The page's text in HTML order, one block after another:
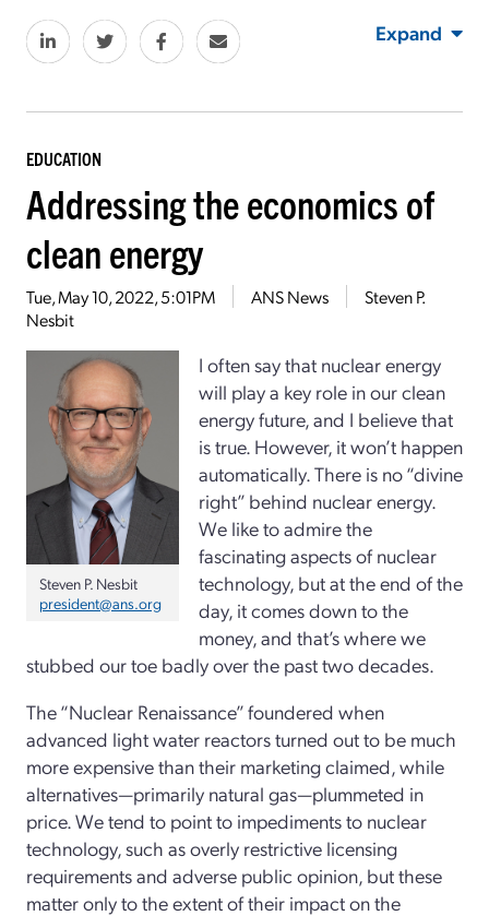
Expand
EDUCATION
Addressing the economics of
clean energy
Tue, May 10, 2022, 5:01PM ANS News
Steven P.
Nesbit
Steven P. Nesbit
president@ans.org
I often say that nuclear energy
will play a key role in our clean
energy future, and I believe that
is true. However, it won’t happen
automatically. There is no “divine
right” behind nuclear energy.
We like to admire the
fascinating aspects of nuclear
technology, but at the end of the
day, it comes down to the
money, and that’s where we
stubbed our toe badly over the past two decades.
The “Nuclear Renaissance” foundered when
advanced light water reactors turned out to be much
more expensive than their marketing claimed, while
alternatives—primarily natural gas—plummeted in
price. We tend to point to impediments to nuclear
technology, such as overly restrictive licensing
requirements and adverse public opinion, but these
matter only to the extent of their impact on the